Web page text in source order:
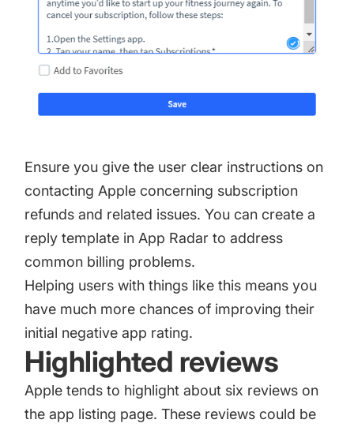
Ensure you give the user clear instructions on
contacting Apple concerning subscription
refunds and related issues. You can create a
reply template in App Radar to address
common billing problems.
Helping users with things like this means you
have much more chances of improving their
initial negative app rating.
Highlighted reviews
Apple tends to highlight about six reviews on
the app listing page. These reviews could be